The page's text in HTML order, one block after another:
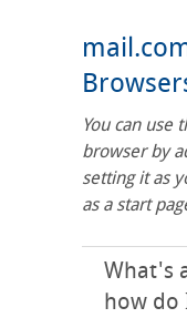
You can use
browser by
setting it as
as a start
What's
how do